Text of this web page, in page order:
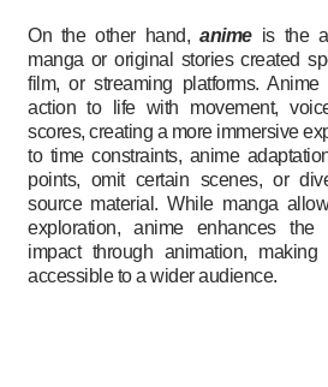
On the other hand, animeis the
manga or original stories created
film, or streaming platforms.
action to life with movement,
scores, creating a more immersive
to time constraints, anime
points, omit certain scenes, or
source material. While manga
exploration, anime enhances the
impact through animation,
accessible to a wider audience.